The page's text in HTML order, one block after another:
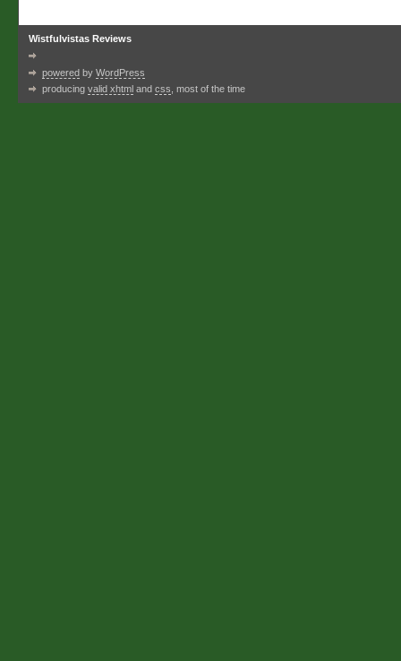
Wistfulvistas Reviews
powered by WordPress
producing valid xhtml and css, most of the time